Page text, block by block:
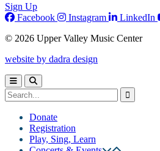
Sign Up
Facebook
Instagram LinkedIn
© 2026 Upper Valley Music Center
website by dadra design
Donate
Registration
Play, Sing, Learn